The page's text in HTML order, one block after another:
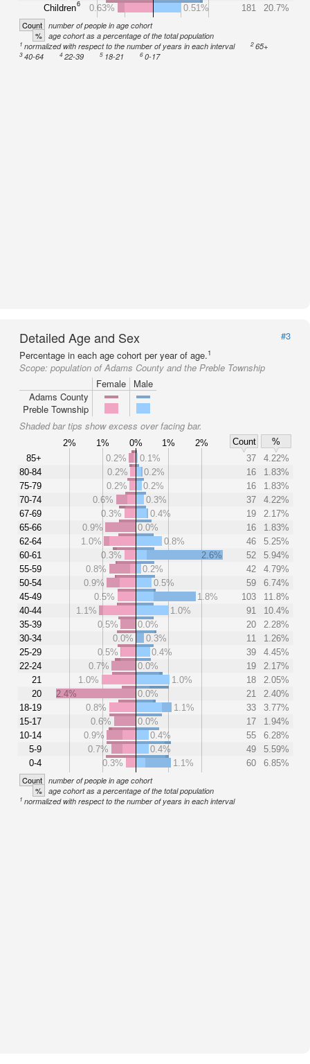
Children6
0.63%
0.51% 181 20.7%
Count number of people in age cohort
% age cohort as a percentage of the total population
1 normalized with respect to the number of years in each interval 265+
340-64 422-39 5 18-21 6 0-17
Detailed Age and Sex
#3
Percentage in each age cohort per year of age.1
Scope: population of Adams County and the Preble Township
Female
Male
Adams County
Preble Township
Shaded bar tips show excess over facing bar.
2% 1% 0% 1% 2% Count
%
85+
80-84
75-79
70-74
67-69
65-66
62-64
60-61
55-59
50-54
45-49
40-44
35-39
30-34
25-29
22-24
21
20
18-19
15-17
10-14
5-9
0-4
0.2% 0.1% 37
4.22%
0.2%
0.2% 16
1.83%
0.2%
0.2% 16
1.83%
0.6%
0.3% 37
4.22%
0.3%
0.4% 19
2.17%
0.9%
0.0% 16
1.83%
1.0%
0.8% 46
5.25%
0.3%
2.6% 52
5.94%
0.8%
0.2% 42
4.79%
0.9%
0.5% 59
6.74%
0.5%
1.8% 103
11.8%
1.1%
1.0% 91
10.4%
0.5%
0.0% 20
2.28%
0.0%
0.3% 11
1.26%
0.5%
0.4% 39
4.45%
0.7%
0.0% 19
2.17%
1.0%
1.0% 18
2.05%
2.4%
0.0% 21
2.40%
0.8%
1.1% 33
3.77%
0.6%
0.0% 17
1.94%
0.9%
0.4% 55
6.28%
0.7%
0.4% 49
5.59%
0.3%
1.1% 60 6.85%
Count number of people in age cohort
% age cohort as a percentage of the total population
1 normalized with respect to the number of years in each interval